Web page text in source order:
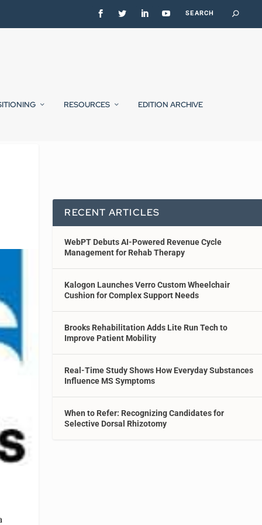
RESOURCES EDITION ARCHIVE
RECENT ARTICLES
WebPT Debuts AI-Powered Revenue Cycle
Management for Rehab Therapy
Kalogon Launches Verro Custom Wheelchair
Cushion for Complex Support Needs
Brooks Rehabilitation Adds Lite Run Tech to
Improve Patient Mobility
Real-Time Study Shows How Everyday Substances
Influence MS Symptoms
When to Refer: Recognizing Candidates for
Selective Dorsal Rhizotomy